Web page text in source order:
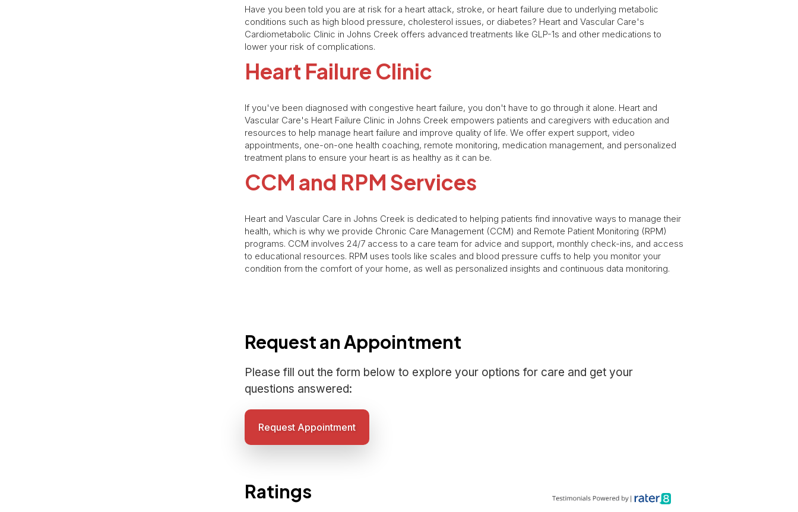
Have you been told you are at risk for a heart attack, stroke, or heart failure due to underlying metabolic
conditions such as high blood pressure, cholesterol issues, or diabetes? Heart and Vascular Care's
Cardiometabolic Clinic in Johns Creek offers advanced treatments like GLP-1s and other medications to
lower your risk of complications.
Heart Failure Clinic
If you've been diagnosed with congestive heart failure, you don't have to go through it alone. Heart and
Vascular Care's Heart Failure Clinic in Johns Creek empowers patients and caregivers with education and
resources to help manage heart failure and improve quality of life. We offer expert support, video
appointments, one-on-one health coaching, remote monitoring, medication management, and personalized
treatment plans to ensure your heart is as healthy as it can be.
CCM and RPM Services
Heart and Vascular Care in Johns Creek is dedicated to helping patients find innovative ways to manage their
health, which is why we provide Chronic Care Management (CCM) and Remote Patient Monitoring (RPM)
programs. CCM involves 24/7 access to a care team for advice and support, monthly check-ins, and access
to educational resources. RPM uses tools like scales and blood pressure cuffs to help you monitor your
condition from the comfort of your home, as well as personalized insights and continuous data monitoring.
Request an Appointment
Please fill out the form below to explore your options for care and get your
questions answered:
Request Appointment
Ratings